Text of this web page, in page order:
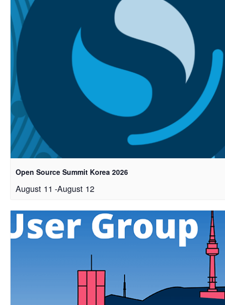
Open Source Summit Korea 2026
August 11 -August 12